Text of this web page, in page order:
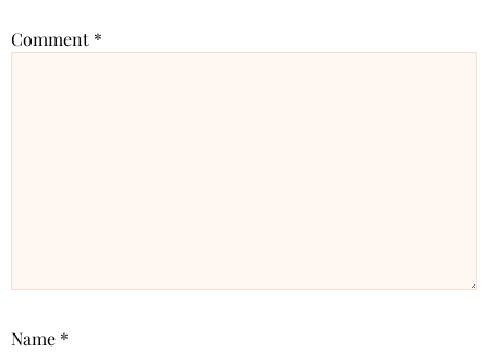
Comment *
Name *